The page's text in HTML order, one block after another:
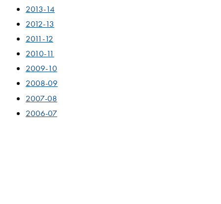
2013-14
2012-13
2011-12
2010-11
2009-10
2008-09
2007-08
2006-07